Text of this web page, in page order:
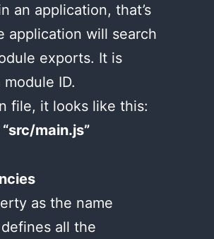
an application, that’s
application will search
exports. It is
ID.
file, it looks like this:
“src/main.js”
as the name
all the